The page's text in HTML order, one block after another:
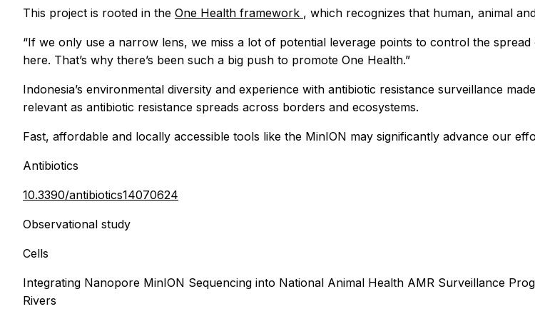
This project is rooted in the One Health framework , which recognizes that human, animal
“If we only use a narrow lens, we miss a lot of potential leverage points to control the
here. That’s why there’s been such a big push to promote One Health.”
Indonesia’s environmental diversity and experience with antibiotic resistance surveillance
relevant as antibiotic resistance spreads across borders and ecosystems.
Fast, affordable and locally accessible tools like the MinION may significantly advance our
Antibiotics
10.3390/antibiotics14070624
Observational study
Cells
Integrating Nanopore MinION Sequencing into National Animal Health AMR Surveillance
Rivers